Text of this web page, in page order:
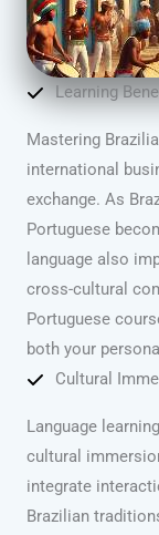
Learning
Mastering
international
exchange. As
Portuguese
language also
cross-cultural
Portuguese
both your
Cultural
Language
cultural
integrate
Brazilian